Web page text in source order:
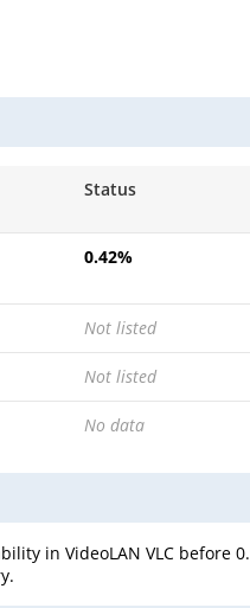
Status
0.42%
Not listed
Not listed
No data
in VideoLAN VLC